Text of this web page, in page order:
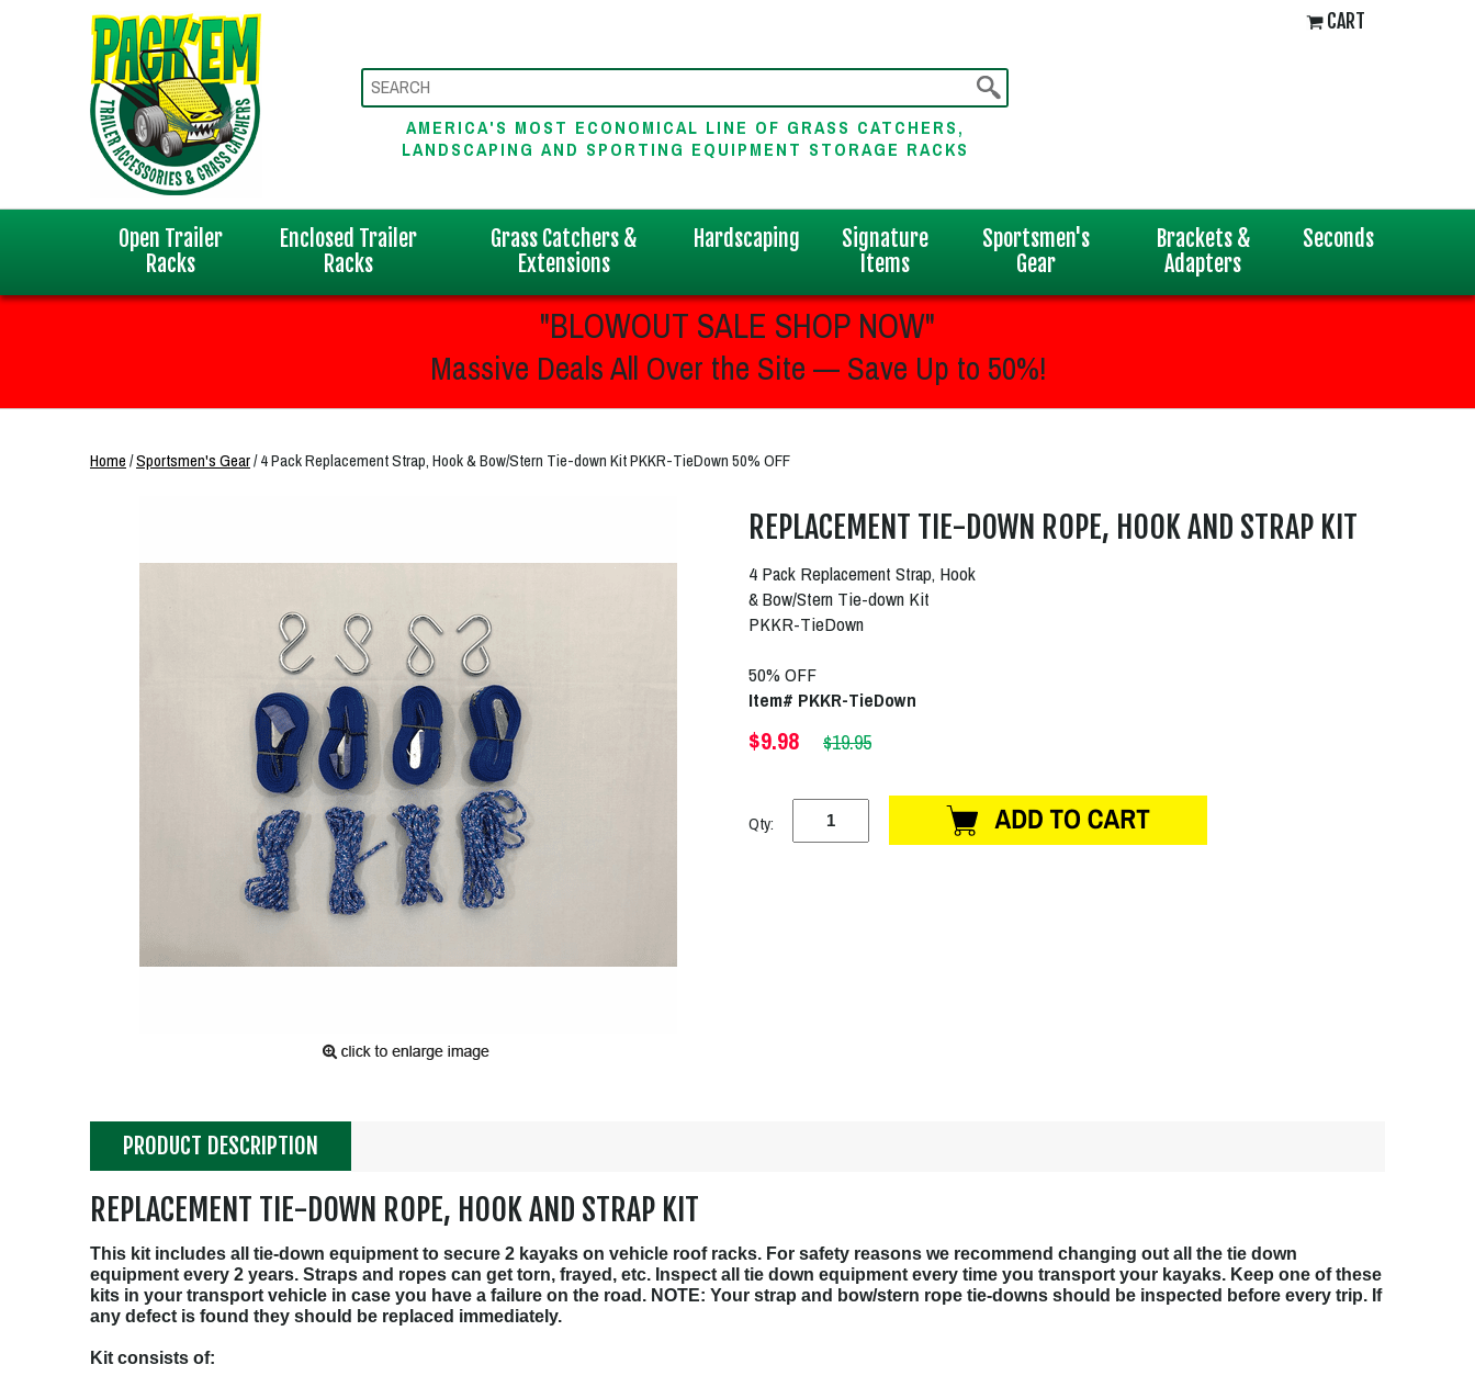
CART
AMERICA'S MOST ECONOMICAL LINE OF GRASS CATCHERS,
LANDSCAPING AND SPORTING EQUIPMENT STORAGE RACKS
Open Trailer
Racks
Enclosed Trailer
Racks
Grass Catchers &
Extensions
Hardscaping
Signature
Items
Sportsmen's
Gear
Brackets &
Adapters
Seconds
"BLOWOUT SALE SHOP NOW"
Massive Deals All Over the Site — Save Up to 50%!
Home/Sportsmen's Gear/ 4 Pack Replacement Strap, Hook & Bow/Stern Tie-down Kit PKKR-TieDown 50% OFF
REPLACEMENT TIE-DOWN ROPE, HOOK AND STRAP KIT
4 Pack Replacement Strap, Hook
& Bow/Stern Tie-down Kit
PKKR-TieDown
50% OFF
Item# PKKR-TieDown
$9.98 $19.95
Qty:
PRODUCT DESCRIPTION
REPLACEMENT TIE-DOWN ROPE, HOOK AND STRAP KIT
This kit includes all tie-down equipment to secure 2 kayaks on vehicle roof racks. For safety reasons we recommend changing out all the tie down
equipment every 2 years. Straps and ropes can get torn, frayed, etc. Inspect all tie down equipment every time you transport your kayaks. Keep one of these
kits in your transport vehicle in case you have a failure on the road. NOTE: Your strap and bow/stern rope tie-downs should be inspected before every trip. If
any defect is found they should be replaced immediately.
Kit consists of: